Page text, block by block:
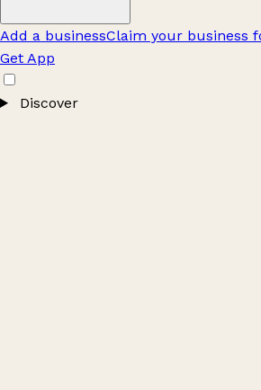
Add a businessClaim your business
Get App
Discover